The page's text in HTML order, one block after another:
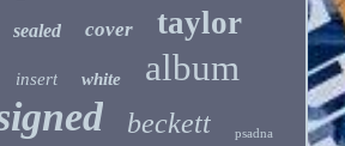
sealed cover taylor
insert white album
beckett psadna